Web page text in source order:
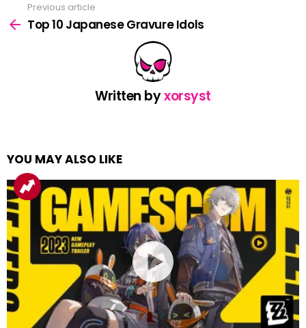
more
Previous article
Top 10 Japanese Gravure Idols
Written byxorsyst
YOU MAY ALSO LIKE